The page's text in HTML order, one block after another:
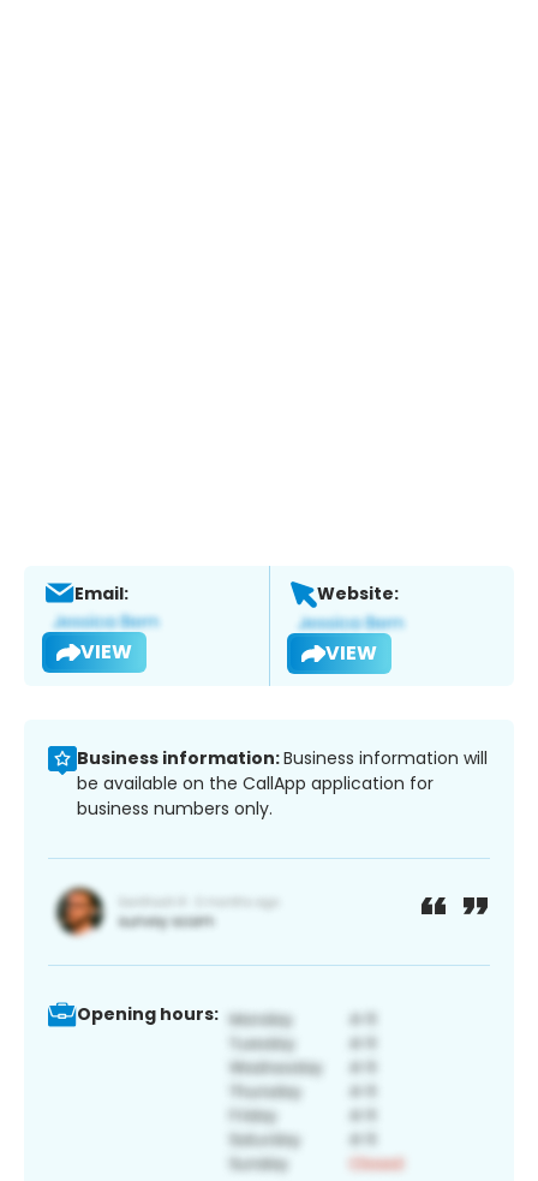
Email:
VIEW
Website:
VIEW
Business information:Business information will
be available on the CallApp application for
business numbers only.
Opening hours: